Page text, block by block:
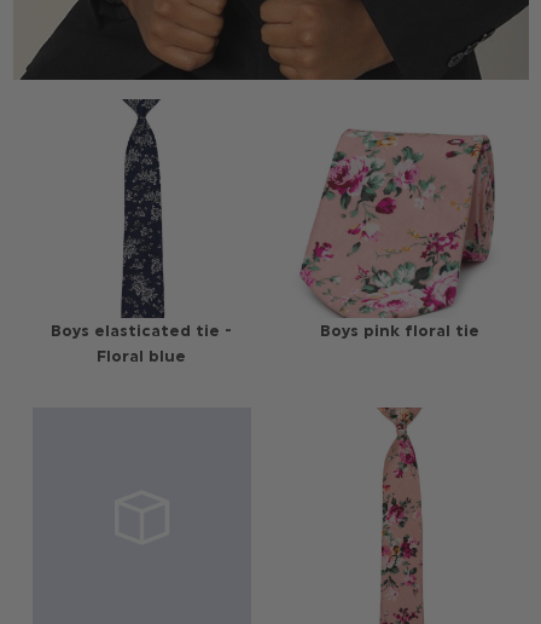
Boys elasticated tie -
Floral blue
Boys pink floral tie